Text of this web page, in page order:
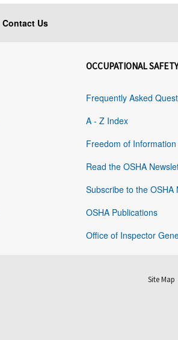
Contact Us
OCCUPATIONAL
Frequently Asked
A - Z Index
Freedom of
Read the OSHA
Subscribe to the OSHA
OSHA Publications
Office of Inspector
Site Map